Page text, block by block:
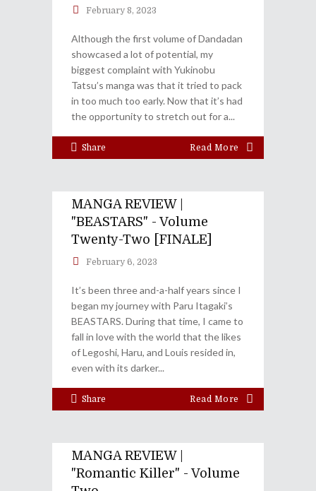
February 8, 2023
Although the first volume of Dandadan
showcased a lot of potential, my
biggest complaint with Yukinobu
Tatsu’s manga was that it tried to pack
in too much too early. Now that it’s had
the opportunity to stretch out for a
Share Read More
MANGA REVIEW |
"BEASTARS" - Volume
Twenty-Two [FINALE]
February 6, 2023
It’s been three and-a-half years since I
began my journey with Paru Itagaki’s
BEASTARS. During that time, I came to
fall in love with the world that the likes
of Legoshi, Haru, and Louis resided in,
even with its darker
Share Read More
MANGA REVIEW |
"Romantic Killer" - Volume